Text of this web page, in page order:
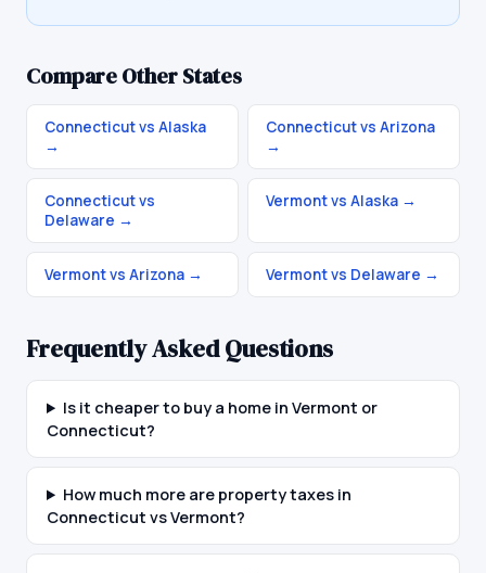
Compare Other States
Connecticut vs Alaska
→
Connecticut vs Arizona
→
Connecticut vs
Delaware →
Vermont vs Alaska →
Vermont vs Arizona → Vermont vs Delaware →
Frequently Asked Questions
Is it cheaper to buy a home in Vermont or
Connecticut?
How much more are property taxes in
Connecticut vs Vermont?